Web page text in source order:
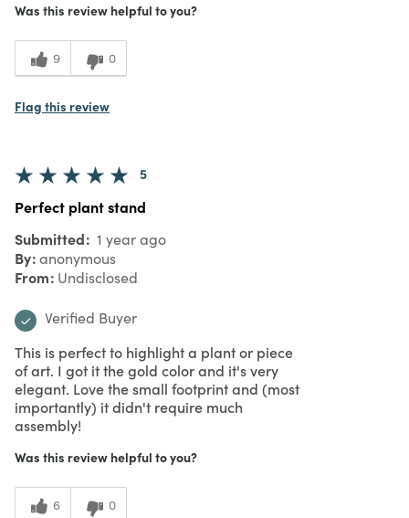
Was this review helpful to you?
9 0
Flag this review
5
Perfect plant stand
Submitted 1 year ago
By anonymous
From Undisclosed
Verified Buyer
This is perfect to highlight a plant or piece
of art. I got it the gold color and it's very
elegant. Love the small footprint and (most
importantly) it didn't require much
assembly!
Was this review helpful to you?
6 0